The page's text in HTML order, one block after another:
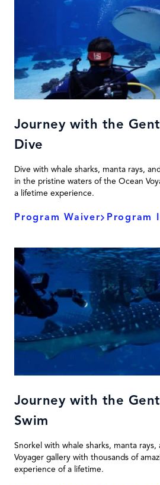
Journey with the
Dive
Dive with whale sharks, manta rays,
in the pristine waters of the Ocean
a lifetime experience.
Program Waiver Program
Journey with the
Swim
Snorkel with whale sharks, manta
Voyager gallery with thousands of
experience of a lifetime.